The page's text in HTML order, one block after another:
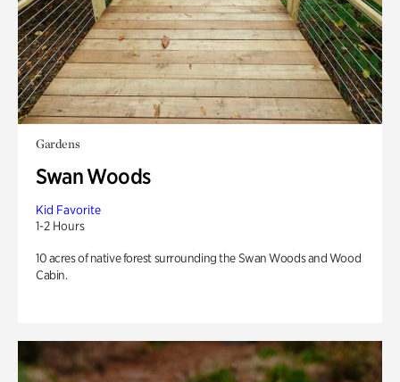
Gardens
Swan Woods
Kid Favorite
1-2 Hours
10 acres of native forest surrounding the Swan Woods and Wood
Cabin.